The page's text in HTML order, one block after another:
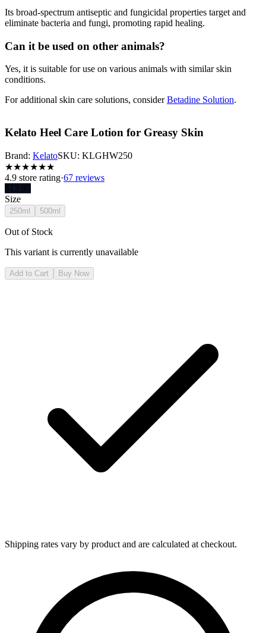
Its broad-spectrum antiseptic and fungicidal properties target and
eliminate bacteria and fungi, promoting rapid healing.
Can it be used on other animals?
Yes, it is suitable for use on various animals with similar skin
conditions.
For additional skin care solutions, considerBetadine Solution.
Kelato Heel Care Lotion for Greasy Skin
Brand: KelatoSKU: KLGHW250
★★★★★★
4.9 store rating·67 reviews
$ 13.95
Size
250ml 500ml
Out of Stock
This variant is currently unavailable
Add to Cart Buy Now
Shipping rates vary by product and are calculated at checkout.